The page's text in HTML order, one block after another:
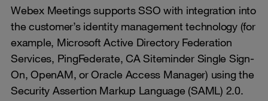
Webex Meetings supports SSO with integration into
the customer’s identity management technology (for
example, Microsoft Active Directory Federation
Services, PingFederate, CA Siteminder Single Sign-
On, OpenAM, or Oracle Access Manager) using the
Security Assertion Markup Language (SAML) 2.0.